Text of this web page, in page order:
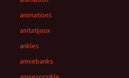
animations
anitatijoux
ankles
anniebanks